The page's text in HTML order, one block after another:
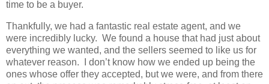
time to be a buyer.
Thankfully, we had a fantastic real estate agent, and we
were incredibly lucky. We found a house that had just about
everything we wanted, and the sellers seemed to like us for
whatever reason. I don’t know how we ended up being the
ones whose offer they accepted, but we were, and from there